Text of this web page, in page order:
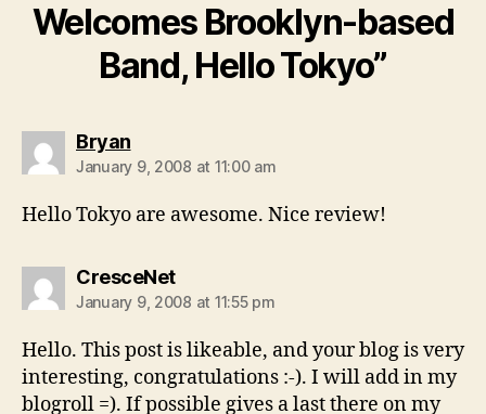
Welcomes Brooklyn-based
Band, Hello Tokyo”
Bryansays:
January 9, 2008 at 11:00 am
Hello Tokyo are awesome. Nice review!
CresceNetsays:
January 9, 2008 at 11:55 pm
Hello. This post is likeable, and your blog is very
interesting, congratulations :-). I will add in my
blogroll =). If possible gives a last there on my